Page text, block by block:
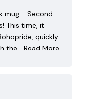
mug - Second
This time, it
quickly
the… Read More